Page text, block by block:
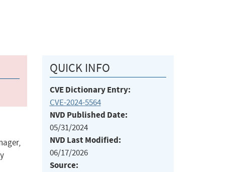
QUICK INFO
CVE Dictionary Entry:
CVE-2024-5564
NVD Published Date:
05/31/2024
NVD Last Modified:
06/17/2026
Source: